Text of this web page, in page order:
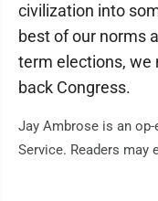
civilization into
best of our norms
term elections, we
back Congress.
Jay Ambrose is an
Service. Readers may